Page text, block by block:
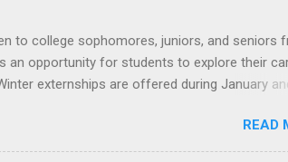
commitment. This guide from
one that fits your major and goals. What Is an
At its core, an externship is a short-term,
and sometimes lightly participate in the
to college sophomores, juniors, and seniors
an opportunity for students to explore their
externships are offered during January
career fields and geographic locations
include pay or college credit. Students will
READ